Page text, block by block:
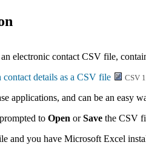
electronic contact CSV file,
CSV
applications, and can be an easy
toOpen orSave the CSV
and you have Microsoft Excel